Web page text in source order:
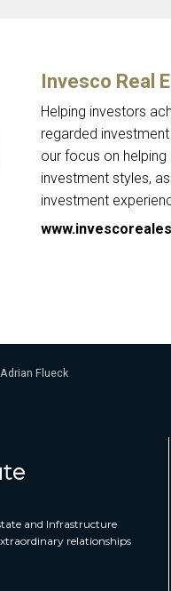
Invesco Real
Helping investors
regarded
our focus on
investment styles,
investment
Adrian Flueck
and Infrastructure
relationships